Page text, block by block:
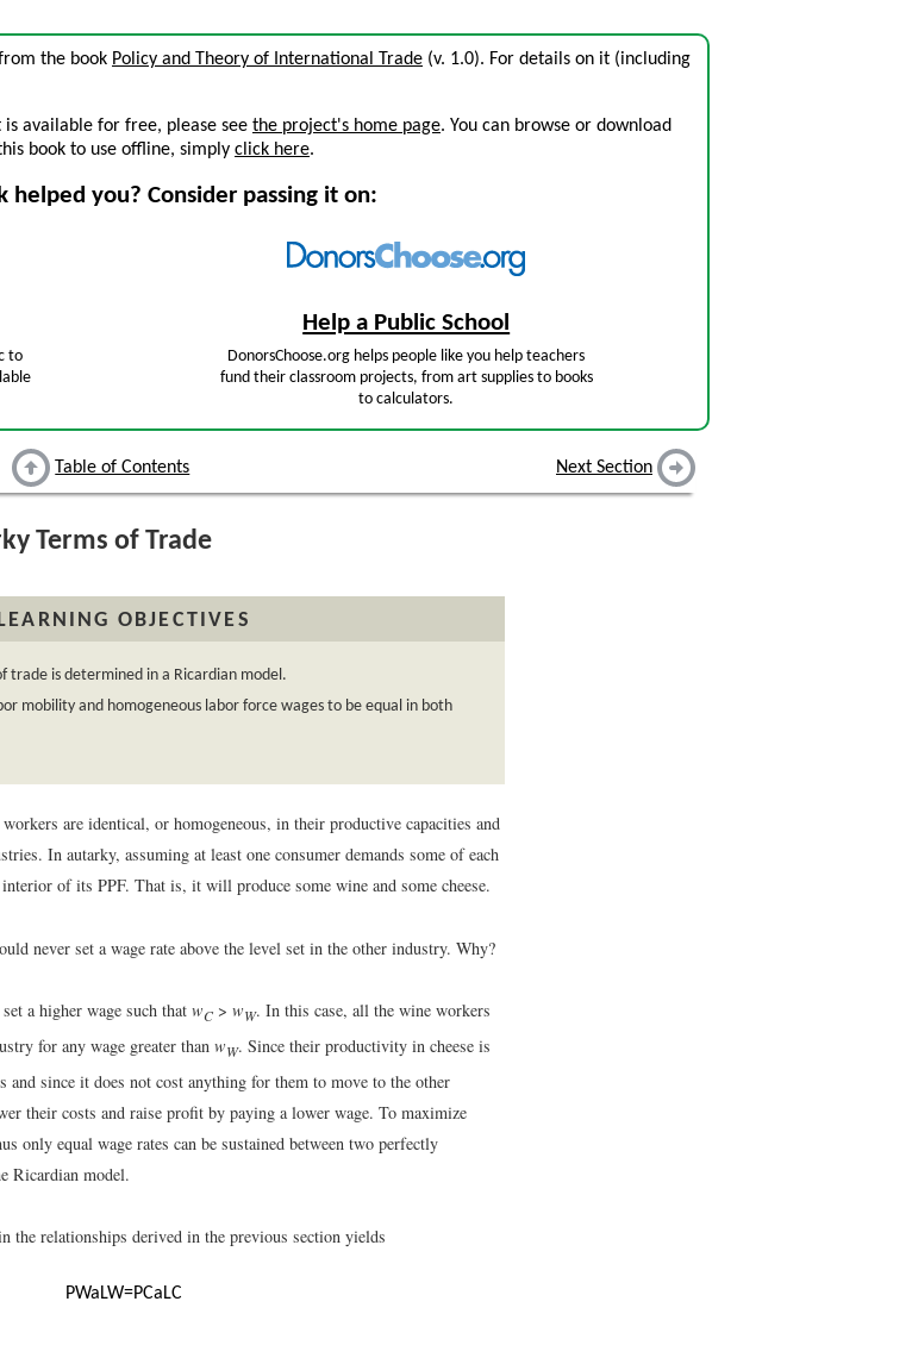
the book Policy and Theory of International Trade (v. 1.0). For details on it (including
available for free, please see the project's home page. You can browse or download
book to use offline, simply click here.
helped you? Consider passing it on:
to
Help a Public School
DonorsChoose.org helps people like you help teachers
fund their classroom projects, from art supplies to books
to calculators.
Table of Contents Next Section
Terms of Trade
LEARNING OBJECTIVES
trade is determined in a Ricardian model.
mobility and homogeneous labor force wages to be equal in both
are identical, or homogeneous, in their productive capacities and
In autarky, assuming at least one consumer demands some of each
of its PPF. That is, it will produce some wine and some cheese.
never set a wage rate above the level set in the other industry. Why?
a higher wage such that wC > wW. In this case, all the wine workers
for any wage greater than wW. Since their productivity in cheese is
and since it does not cost anything for them to move to the other
their costs and raise profit by paying a lower wage. To maximize
only equal wage rates can be sustained between two perfectly
Ricardian model.
the relationships derived in the previous section yields
PWaLW=PCaLC